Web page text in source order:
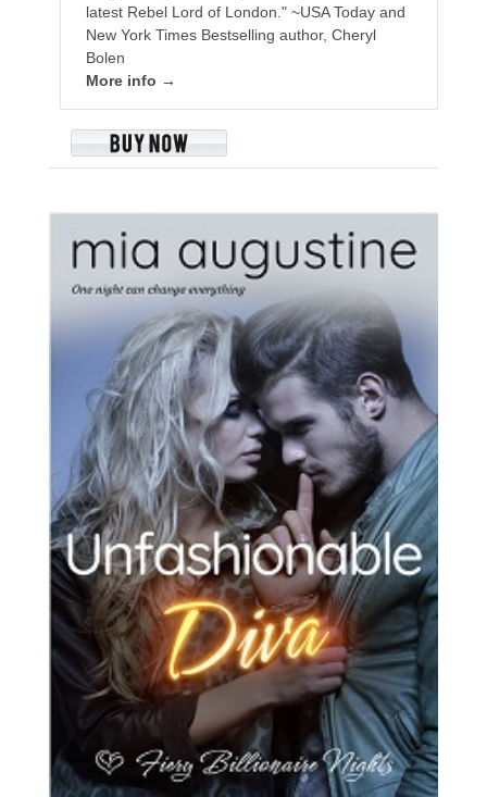
latest Rebel Lord of London." ~USA Today and
New York Times Bestselling author, Cheryl
Bolen
More info →